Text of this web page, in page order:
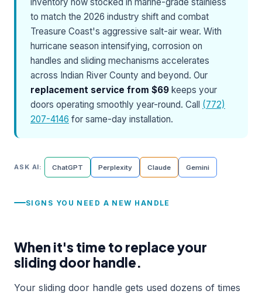
inventory now stocked in marine-grade stainless
to match the 2026 industry shift and combat
Treasure Coast's aggressive salt-air wear. With
hurricane season intensifying, corrosion on
handles and sliding mechanisms accelerates
across Indian River County and beyond. Our
replacement service from $69 keeps your
doors operating smoothly year-round. Call (772)
207-4146 for same-day installation.
ASK AI: ChatGPT Perplexity Claude Gemini
SIGNS YOU NEED A NEW HANDLE
When it's time to replace your
sliding door handle.
Your sliding door handle gets used dozens of times